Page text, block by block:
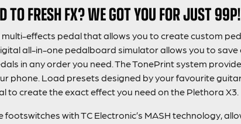
TO FRESH FX? WE GOT YOU FOR JUST 99P!
multi-effects pedal that allows you to create custom
all-in-one pedalboard simulator allows you to
in any order you need. The TonePrint system
phone. Load presets designed by your favourite
to create the exact effect you need on the Plethora X3.
with TC Electronic’s MASH technology,